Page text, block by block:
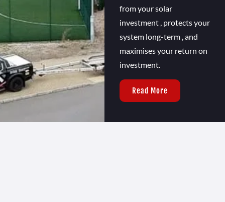
from your solar
investment , protects your
system long-term , and
maximises your return on
investment.
Read More